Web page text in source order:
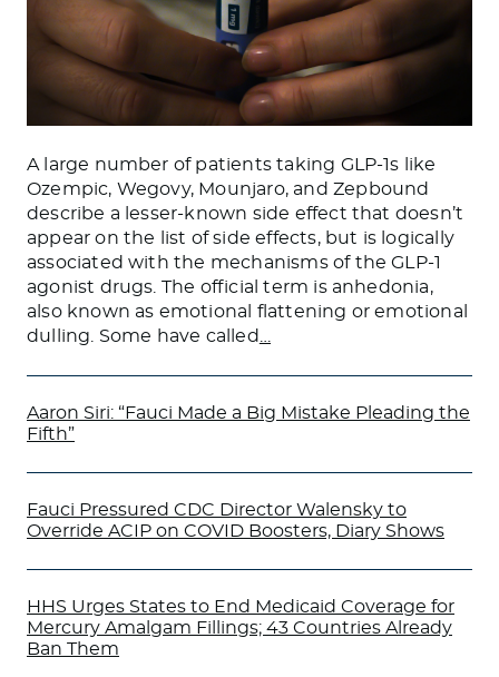
A large number of patients taking GLP-1s like
Ozempic, Wegovy, Mounjaro, and Zepbound
describe a lesser-known side effect that doesn’t
appear on the list of side effects, but is logically
associated with the mechanisms of the GLP-1
agonist drugs. The official term is anhedonia,
also known as emotional flattening or emotional
dulling. Some have called
Aaron Siri: “Fauci Made a Big Mistake Pleading the
Fifth”
Fauci Pressured CDC Director Walensky to
Override ACIP on COVID Boosters, Diary Shows
HHS Urges States to End Medicaid Coverage for
Mercury Amalgam Fillings; 43 Countries Already
Ban Them